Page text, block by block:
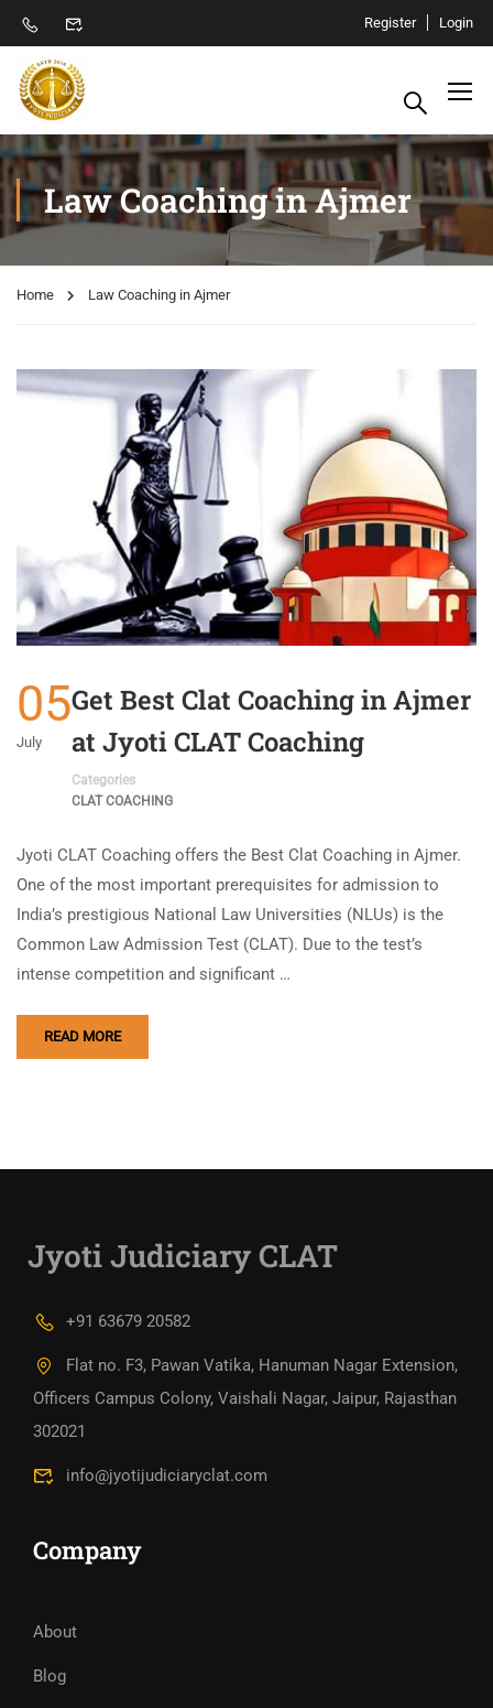
Register Login
Law Coaching in Ajmer
Home Law Coaching in Ajmer
05
July
Get Best Clat Coaching in Ajmer
at Jyoti CLAT Coaching
Categories
CLAT COACHING
Jyoti CLAT Coaching offers the Best Clat Coaching in Ajmer.
One of the most important prerequisites for admission to
India’s prestigious National Law Universities (NLUs) is the
Common Law Admission Test (CLAT). Due to the test’s
intense competition and significant …
READ MORE
Jyoti Judiciary CLAT
+91 63679 20582
Flat no. F3, Pawan Vatika, Hanuman Nagar Extension,
Officers Campus Colony, Vaishali Nagar, Jaipur, Rajasthan
302021
info@jyotijudiciaryclat.com
Company
About
Blog